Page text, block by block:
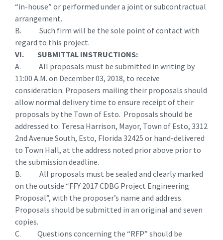
“in-house” or performed under a joint or subcontractual
arrangement.
B. Such firm will be the sole point of contact with
regard to this project.
VI. SUBMITTAL INSTRUCTIONS:
A. All proposals must be submitted in writing by
11:00 A.M. on December 03, 2018, to receive
consideration. Proposers mailing their proposals should
allow normal delivery time to ensure receipt of their
proposals by the Town of Esto. Proposals should be
addressed to: Teresa Harrison, Mayor, Town of Esto, 3312
2nd Avenue South, Esto, Florida 32425 or hand-delivered
to Town Hall, at the address noted prior above prior to
the submission deadline.
B. All proposals must be sealed and clearly marked
on the outside “FFY 2017 CDBG Project Engineering
Proposal”, with the proposer’s name and address.
Proposals should be submitted in an original and seven
copies.
C. Questions concerning the “RFP” should be